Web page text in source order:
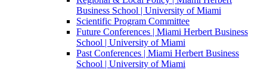
Business School | University of Miami
Scientific Program Committee
Future Conferences | Miami Herbert Business
School | University of Miami
Past Conferences | Miami Herbert Business
School | University of Miami